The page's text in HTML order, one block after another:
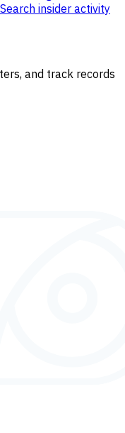
Search insider activity
and track records